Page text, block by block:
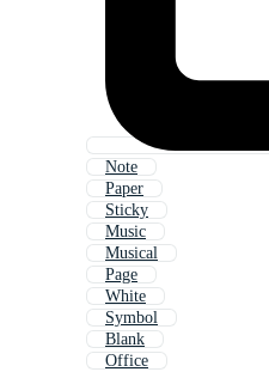
Note
Paper
Sticky
Music
Musical
Page
White
Symbol
Blank
Office